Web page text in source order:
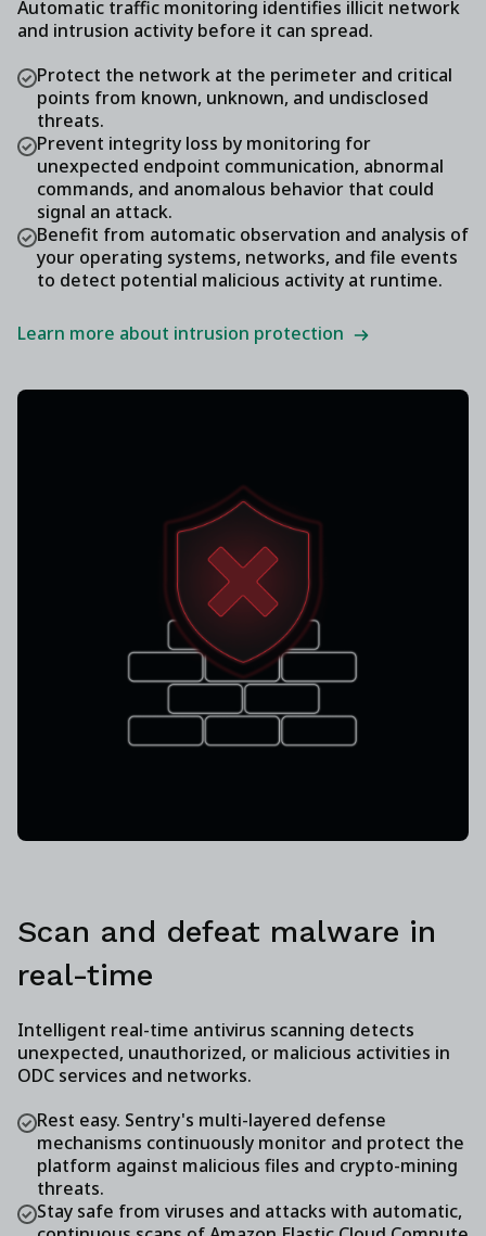
Automatic traffic monitoring identifies illicit network
and intrusion activity before it can spread.
Protect the network at the perimeter and critical
points from known, unknown, and undisclosed
threats.
Prevent integrity loss by monitoring for
unexpected endpoint communication, abnormal
commands, and anomalous behavior that could
signal an attack.
Benefit from automatic observation and analysis of
your operating systems, networks, and file events
to detect potential malicious activity at runtime.
Learn more about intrusion protection
Scan and defeat malware in
real-time
Intelligent real-time antivirus scanning detects
unexpected, unauthorized, or malicious activities in
ODC services and networks.
Rest easy. Sentry's multi-layered defense
mechanisms continuously monitor and protect the
platform against malicious files and crypto-mining
threats.
Stay safe from viruses and attacks with automatic,